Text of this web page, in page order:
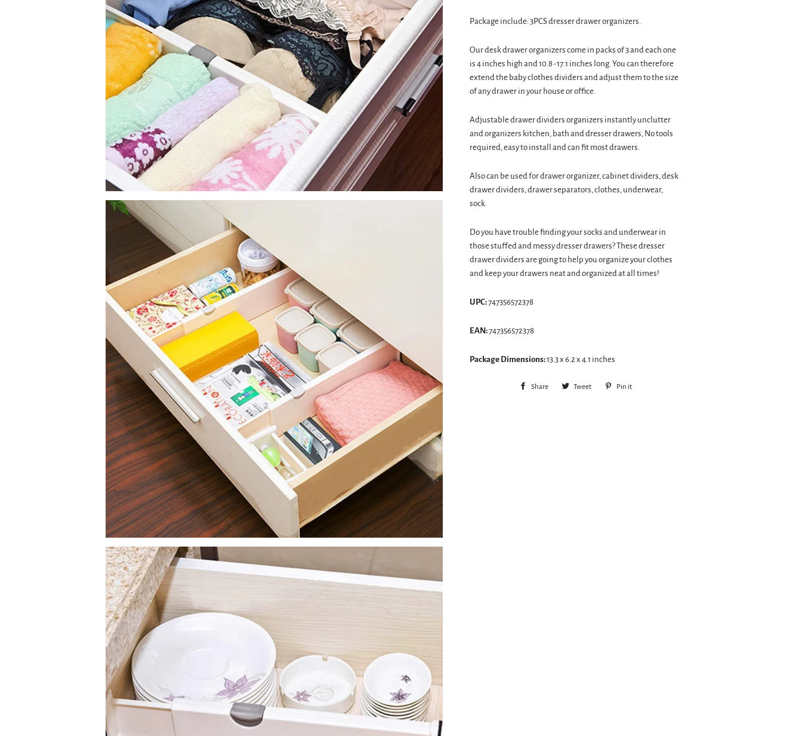
Package include: 3PCS dresser drawer organizers.
Our desk drawer organizers come in packs of 3 and each one
is 4 inches high and 10.8 -17.1 inches long. You can therefore
extend the baby clothes dividers and adjust them to the size
of any drawer in your house or office.
Adjustable drawer dividers organizers instantly unclutter
and organizers kitchen, bath and dresser drawers, No tools
required, easy to install and can fit most drawers.
Also can be used for drawer organizer, cabinet dividers, desk
drawer dividers, drawer separators, clothes, underwear,
sock.
Do you have trouble finding your socks and underwear in
those stuffed and messy dresser drawers? These dresser
drawer dividers are going to help you organize your clothes
and keep your drawers neat and organized at all times!
UPC:747356572378
EAN:747356572378
Package Dimensions:13.3 x 6.2 x 4.1 inches
Share Share Tweet Tweet Pin it